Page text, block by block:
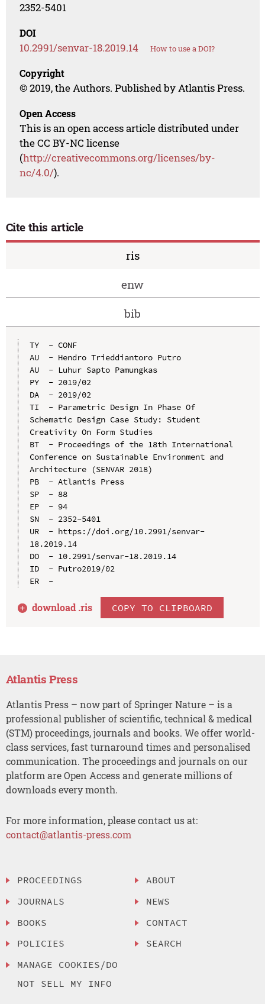
2352-5401
DOI
10.2991/senvar-18.2019.14 How to use a DOI?
Copyright
© 2019, the Authors. Published by Atlantis Press.
Open Access
This is an open access article distributed under
the CC BY-NC license
(http://creativecommons.org/licenses/by-
nc/4.0/).
Cite this article
ris
enw
bib
TY  - CONF
AU  - Hendro Trieddiantoro Putro
AU  - Luhur Sapto Pamungkas
PY  - 2019/02
DA  - 2019/02
TI  - Parametric Design In Phase Of
Schematic Design Case Study: Student
Creativity On Form Studies
BT  - Proceedings of the 18th International
Conference on Sustainable Environment and
Architecture (SENVAR 2018)
PB  - Atlantis Press
SP  - 88
EP  - 94
SN  - 2352-5401
UR  - https://doi.org/10.2991/senvar-
18.2019.14
DO  - 10.2991/senvar-18.2019.14
ID  - Putro2019/02
ER  -
download .ris COPY TO CLIPBOARD
Atlantis Press
Atlantis Press – now part of Springer Nature – is a
professional publisher of scientific, technical & medical
(STM) proceedings, journals and books. We offer world-
class services, fast turnaround times and personalised
communication. The proceedings and journals on our
platform are Open Access and generate millions of
downloads every month.
For more information, please contact us at:
contact@atlantis-press.com
PROCEEDINGS
JOURNALS
BOOKS
POLICIES
MANAGE COOKIES/DO
NOT SELL MY INFO
ABOUT
NEWS
CONTACT
SEARCH